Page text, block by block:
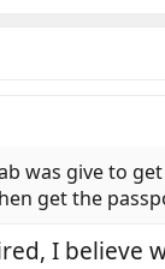
was give to
get the
I believe